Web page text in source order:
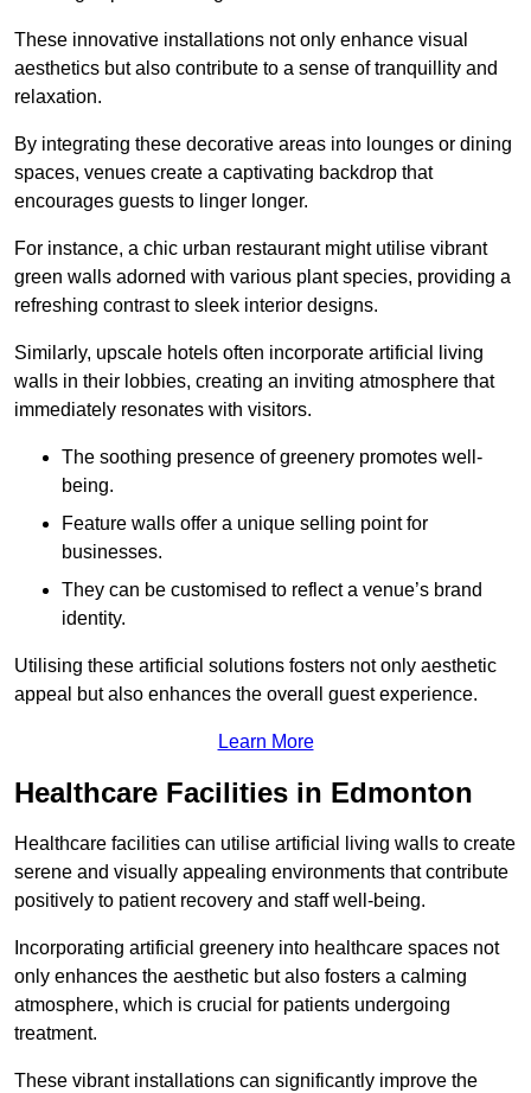
These innovative installations not only enhance visual
aesthetics but also contribute to a sense of tranquillity and
relaxation.
By integrating these decorative areas into lounges or dining
spaces, venues create a captivating backdrop that
encourages guests to linger longer.
For instance, a chic urban restaurant might utilise vibrant
green walls adorned with various plant species, providing a
refreshing contrast to sleek interior designs.
Similarly, upscale hotels often incorporate artificial living
walls in their lobbies, creating an inviting atmosphere that
immediately resonates with visitors.
The soothing presence of greenery promotes well-
being.
Feature walls offer a unique selling point for
businesses.
They can be customised to reflect a venue’s brand
identity.
Utilising these artificial solutions fosters not only aesthetic
appeal but also enhances the overall guest experience.
Learn More
Healthcare Facilities in Edmonton
Healthcare facilities can utilise artificial living walls to create
serene and visually appealing environments that contribute
positively to patient recovery and staff well-being.
Incorporating artificial greenery into healthcare spaces not
only enhances the aesthetic but also fosters a calming
atmosphere, which is crucial for patients undergoing
treatment.
These vibrant installations can significantly improve the